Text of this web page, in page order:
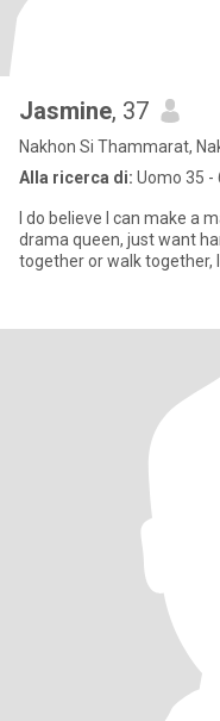
Jasmine, 37
Nakhon Si Thammarat,
Alla ricerca di: Uomo 35 -
I do believe I can make a
drama queen, just want
together or walk together,